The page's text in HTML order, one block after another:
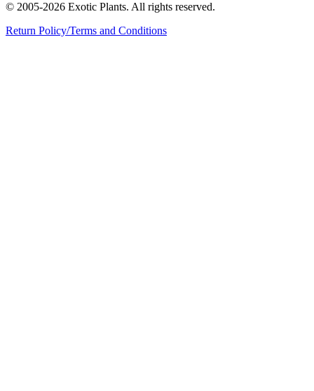
© 2005-2026 Exotic Plants. All rights reserved.
Return Policy/Terms and Conditions